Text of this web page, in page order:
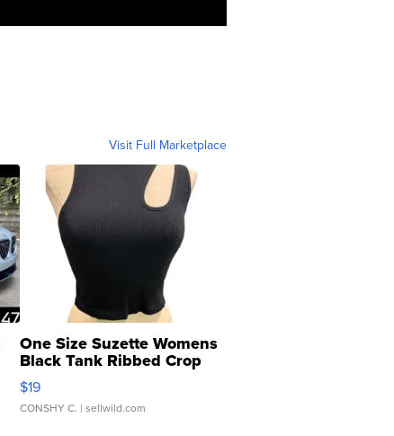
Visit Full Marketplace
One Size Suzette Womens
Black Tank Ribbed Crop
Asymmetrical ...
$19
CONSHY C. | sellwild.com